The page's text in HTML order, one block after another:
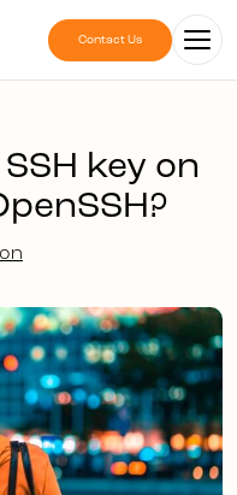
Contact Us
key on